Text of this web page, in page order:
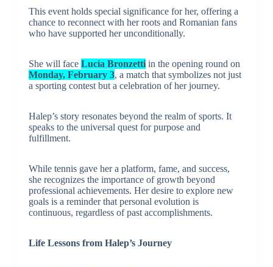
This event holds special significance for her, offering a
chance to reconnect with her roots and Romanian fans
who have supported her unconditionally.
She will face Lucia Bronzettiin the opening round on
Monday, February 3, a match that symbolizes not just
a sporting contest but a celebration of her journey.
Halep’s story resonates beyond the realm of sports. It
speaks to the universal quest for purpose and
fulfillment.
While tennis gave her a platform, fame, and success,
she recognizes the importance of growth beyond
professional achievements. Her desire to explore new
goals is a reminder that personal evolution is
continuous, regardless of past accomplishments.
Life Lessons from Halep’s Journey